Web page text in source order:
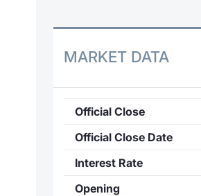
MARKET DATA
Official Close
Official Close Date
Interest Rate
Opening